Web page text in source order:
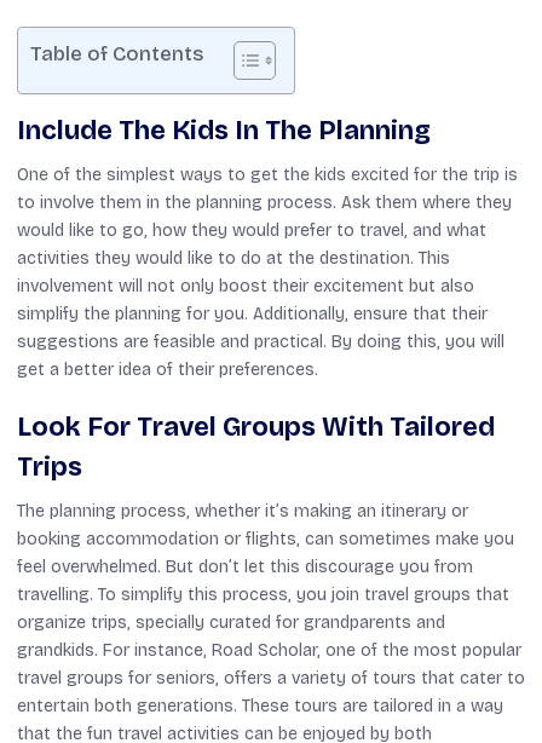
Table of Contents
Include The Kids In The Planning
One of the simplest ways to get the kids excited for the trip is
to involve them in the planning process. Ask them where they
would like to go, how they would prefer to travel, and what
activities they would like to do at the destination. This
involvement will not only boost their excitement but also
simplify the planning for you. Additionally, ensure that their
suggestions are feasible and practical. By doing this, you will
get a better idea of their preferences.
Look For Travel Groups With Tailored
Trips
The planning process, whether it’s making an itinerary or
booking accommodation or flights, can sometimes make you
feel overwhelmed. But don’t let this discourage you from
travelling. To simplify this process, you join travel groups that
organize trips, specially curated for grandparents and
grandkids. For instance, Road Scholar, one of the most popular
travel groups for seniors, offers a variety of tours that cater to
entertain both generations. These tours are tailored in a way
that the fun travel activities can be enjoyed by both